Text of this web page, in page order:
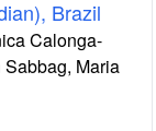
Brazil
Calonga-
Maria